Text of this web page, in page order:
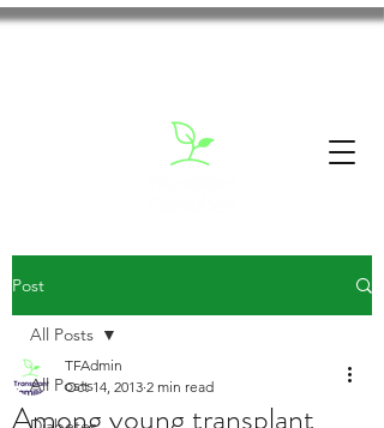
Post
All Posts
All Posts
Among young transplant
TFAdmin
Oct 14, 2013 2 min read